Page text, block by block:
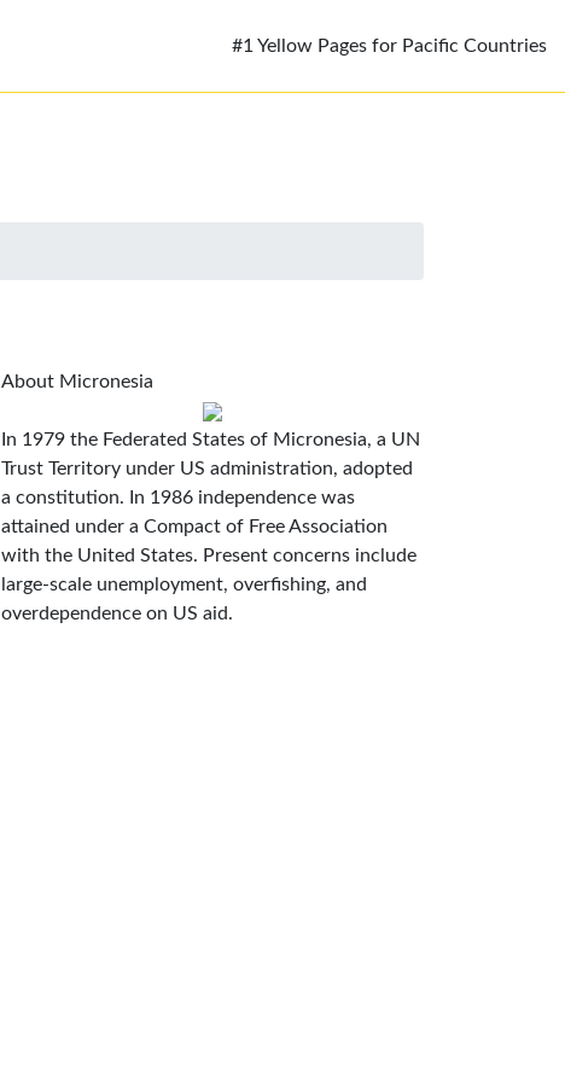
#1 Yellow Pages for Pacific Countries
About Micronesia
In 1979 the Federated States of Micronesia, a UN
Trust Territory under US administration, adopted
a constitution. In 1986 independence was
attained under a Compact of Free Association
with the United States. Present concerns include
large-scale unemployment, overfishing, and
overdependence on US aid.